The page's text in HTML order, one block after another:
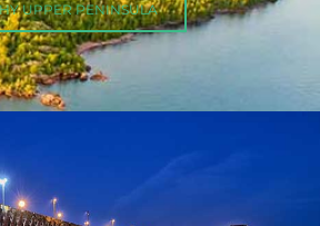
UPPER PENINSULA